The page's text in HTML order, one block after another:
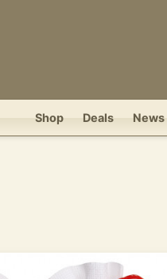
Shop Deals News